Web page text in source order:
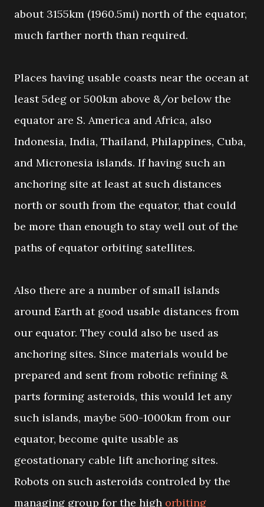
about 3155km (1960.5mi) north of the equator,
much farther north than required.
Places having usable coasts near the ocean at
least 5deg or 500km above &/or below the
equator are S. America and Africa, also
Indonesia, India, Thailand, Philappines, Cuba,
and Micronesia islands. If having such an
anchoring site at least at such distances
north or south from the equator, that could
be more than enough to stay well out of the
paths of equator orbiting satellites.
Also there are a number of small islands
around Earth at good usable distances from
our equator. They could also be used as
anchoring sites. Since materials would be
prepared and sent from robotic refining &
parts forming asteroids, this would let any
such islands, maybe 500-1000km from our
equator, become quite usable as
geostationary cable lift anchoring sites.
Robots on such asteroids controled by the
managing group for the high orbiting